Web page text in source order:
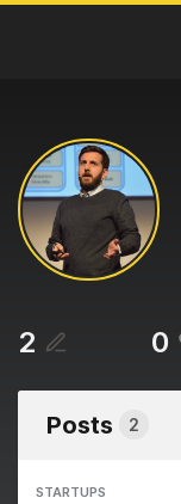
2 0
Posts 2
STARTUPS